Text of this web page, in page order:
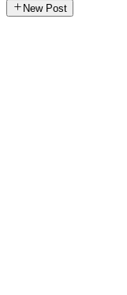
New Post